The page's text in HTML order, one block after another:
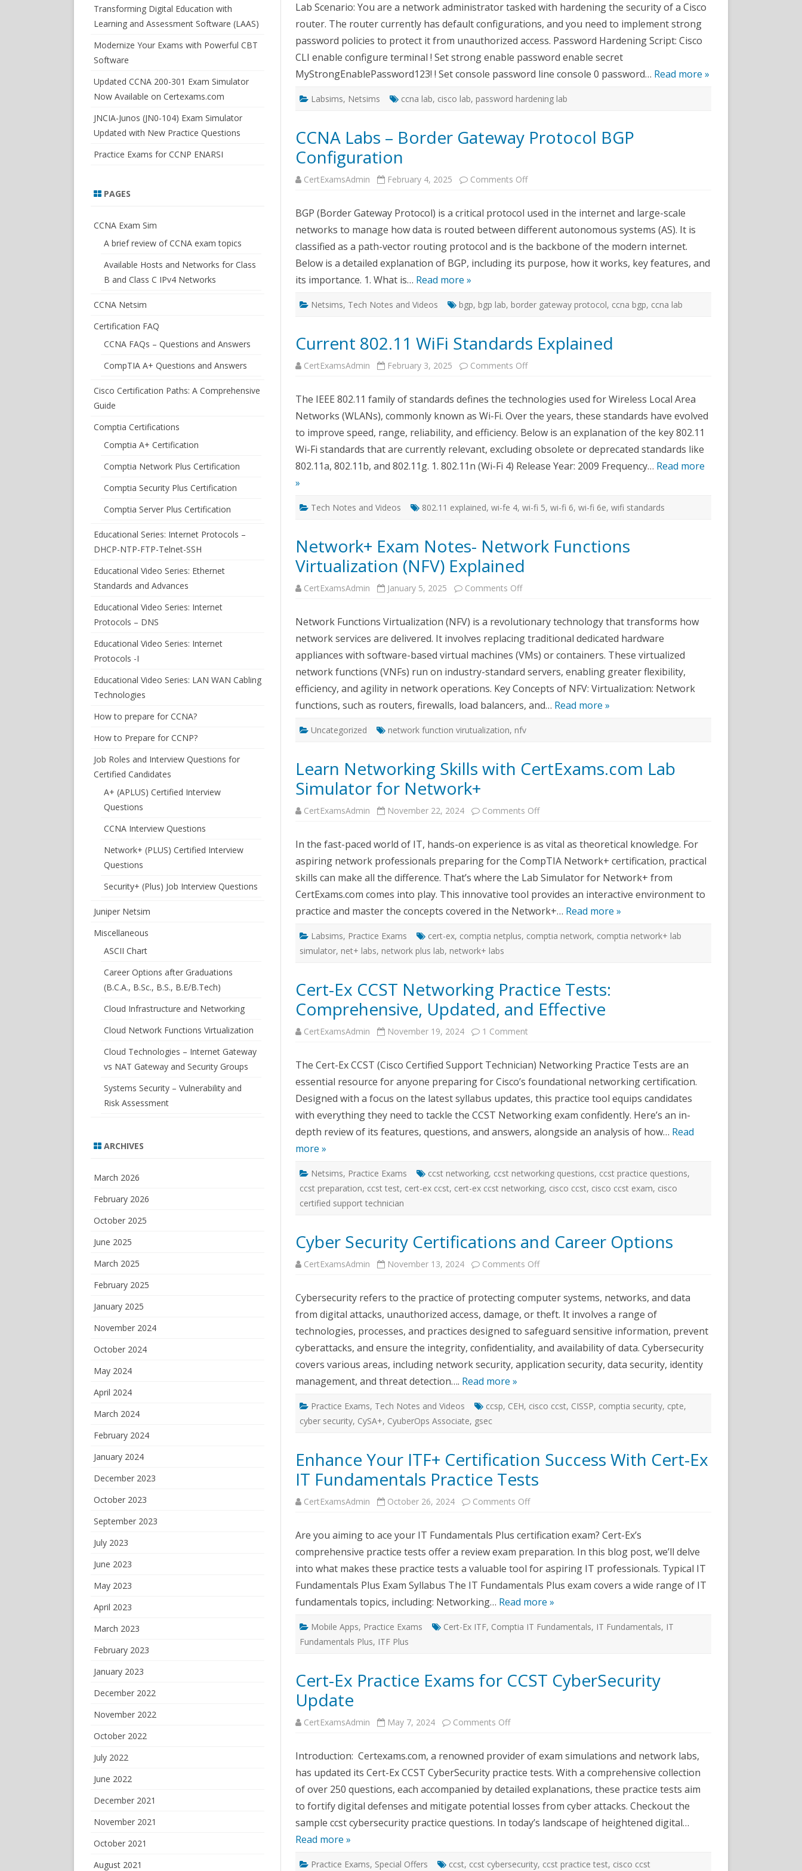
on
Password
Hardening
Lab Scenario: You are a network administrator tasked with hardening the security of a Cisco
router. The router currently has default configurations, and you need to implement strong
password policies to protect it from unauthorized access. Password Hardening Script: Cisco
CLI enable configure terminal ! Set strong enable password enable secret
MyStrongEnablePassword123! ! Set console password line console 0 password… Read more »
Labsims, Netsims ccna lab, cisco lab, password hardening lab
CCNA Labs – Border Gateway Protocol BGP
Configuration
CertExamsAdmin February 4, 2025 Comments Offon
Border
Gateway
Protocol
BGP
Configuration
BGP (Border Gateway Protocol) is a critical protocol used in the internet and large-scale
networks to manage how data is routed between different autonomous systems (AS). It is
classified as a path-vector routing protocol and is the backbone of the modern internet.
Below is a detailed explanation of BGP, including its purpose, how it works, key features, and
its importance. 1. What is… Read more »
Netsims, Tech Notes and Videos bgp, bgp lab, border gateway protocol, ccna bgp, ccna lab
Current 802.11 WiFi Standards Explained
CertExamsAdmin February 3, 2025 Comments Offon
Standards
Explained
The IEEE 802.11 family of standards defines the technologies used for Wireless Local Area
Networks (WLANs), commonly known as Wi-Fi. Over the years, these standards have evolved
to improve speed, range, reliability, and efficiency. Below is an explanation of the key 802.11
Wi-Fi standards that are currently relevant, excluding obsolete or deprecated standards like
802.11a, 802.11b, and 802.11g. 1. 802.11n (Wi-Fi 4) Release Year: 2009 Frequency… Read more
»
Tech Notes and Videos 802.11 explained,wi-fe 4,wi-fi 5,wi-fi 6,wi-fi 6e,wifi standards
Network+ Exam Notes- Network Functions
Virtualization (NFV) Explained
CertExamsAdmin January 5, 2025 Comments Offon
Network
Functions
Virtualization
(NFV)
Explained
Network Functions Virtualization (NFV) is a revolutionary technology that transforms how
network services are delivered. It involves replacing traditional dedicated hardware
appliances with software-based virtual machines (VMs) or containers. These virtualized
network functions (VNFs) run on industry-standard servers, enabling greater flexibility,
efficiency, and agility in network operations. Key Concepts of NFV: Virtualization: Network
functions, such as routers, firewalls, load balancers, and… Read more »
Uncategorized network function virutualization, nfv
Learn Networking Skills with CertExams.com Lab
Simulator for Network+
CertExamsAdmin November 22, 2024 Comments Offon
with
CertExams.com
Lab
Simulator
for
Network+
In the fast-paced world of IT, hands-on experience is as vital as theoretical knowledge. For
aspiring network professionals preparing for the CompTIA Network+ certification, practical
skills can make all the difference. That’s where the Lab Simulator for Network+ from
CertExams.com comes into play. This innovative tool provides an interactive environment to
practice and master the concepts covered in the Network+… Read more »
Labsims, Practice Exams cert-ex, comptia netplus, comptia network, comptia network+ lab
simulator, net+ labs, network plus lab, network+ labs
Cert-Ex CCST Networking Practice Tests:
Comprehensive, Updated, and Effective
CertExamsAdmin November 19, 2024 1 Comment
Networking
Practice
Tests:
Comprehensive,
Updated,
and
Effective
The Cert-Ex CCST (Cisco Certified Support Technician) Networking Practice Tests are an
essential resource for anyone preparing for Cisco’s foundational networking certification.
Designed with a focus on the latest syllabus updates, this practice tool equips candidates
with everything they need to tackle the CCST Networking exam confidently. Here’s an in-
depth review of its features, questions, and answers, alongside an analysis of how… Read
more »
Netsims, Practice Exams ccst networking, ccst networking questions, ccst practice questions,
ccst preparation, ccst test, cert-ex ccst, cert-ex ccst networking, cisco ccst, cisco ccst exam, cisco
certified support technician
Cyber Security Certifications and Career Options
CertExamsAdmin November 13, 2024 Comments Offon
and
Career
Options
Cybersecurity refers to the practice of protecting computer systems, networks, and data
from digital attacks, unauthorized access, damage, or theft. It involves a range of
technologies, processes, and practices designed to safeguard sensitive information, prevent
cyberattacks, and ensure the integrity, confidentiality, and availability of data. Cybersecurity
covers various areas, including network security, application security, data security, identity
management, and threat detection…. Read more »
Practice Exams, Tech Notes and Videos ccsp, CEH, cisco ccst, CISSP, comptia security, cpte,
cyber security, CySA+, CyuberOps Associate, gsec
Enhance Your ITF+ Certification Success With Cert-Ex
IT Fundamentals Practice Tests
CertExamsAdmin October 26, 2024 Comments Offon
Certification
Success
With
Cert-
Ex
IT
Fundamentals
Practice
Tests
Are you aiming to ace your IT Fundamentals Plus certification exam? Cert-Ex’s
comprehensive practice tests offer a review exam preparation. In this blog post, we’ll delve
into what makes these practice tests a valuable tool for aspiring IT professionals. Typical IT
Fundamentals Plus Exam Syllabus The IT Fundamentals Plus exam covers a wide range of IT
fundamentals topics, including: Networking… Read more »
Mobile Apps, Practice Exams Cert-Ex ITF, Comptia IT Fundamentals, IT Fundamentals, IT
Fundamentals Plus, ITF Plus
Cert-Ex Practice Exams for CCST CyberSecurity
Update
CertExamsAdmin May 7, 2024 Comments Offon
Exams
for
CCST
CyberSecurity
Update
Introduction: Certexams.com, a renowned provider of exam simulations and network labs,
has updated its Cert-Ex CCST CyberSecurity practice tests. With a comprehensive collection
of over 250 questions, each accompanied by detailed explanations, these practice tests aim
to fortify digital defenses and mitigate potential losses from cyber attacks. Checkout the
sample ccst cybersecurity practice questions. In today’s landscape of heightened digital…
Read more »
Practice Exams, Special Offers ccst, ccst cybersecurity, ccst practice test, cisco ccst
Transforming Digital Education with
Learning and Assessment Software (LAAS)
Modernize Your Exams with Powerful CBT
Software
Updated CCNA 200-301 Exam Simulator
Now Available on Certexams.com
JNCIA-Junos (JN0-104) Exam Simulator
Updated with New Practice Questions
Practice Exams for CCNP ENARSI
PAGES
CCNA Exam Sim
A brief review of CCNA exam topics
Available Hosts and Networks for Class
B and Class C IPv4 Networks
CCNA Netsim
Certification FAQ
CCNA FAQs – Questions and Answers
CompTIA A+ Questions and Answers
Cisco Certification Paths: A Comprehensive
Guide
Comptia Certifications
Comptia A+ Certification
Comptia Network Plus Certification
Comptia Security Plus Certification
Comptia Server Plus Certification
Educational Series: Internet Protocols –
DHCP-NTP-FTP-Telnet-SSH
Educational Video Series: Ethernet
Standards and Advances
Educational Video Series: Internet
Protocols – DNS
Educational Video Series: Internet
Protocols -I
Educational Video Series: LAN WAN Cabling
Technologies
How to prepare for CCNA?
How to Prepare for CCNP?
Job Roles and Interview Questions for
Certified Candidates
A+ (APLUS) Certified Interview
Questions
CCNA Interview Questions
Network+ (PLUS) Certified Interview
Questions
Security+ (Plus) Job Interview Questions
Juniper Netsim
Miscellaneous
ASCII Chart
Career Options after Graduations
(B.C.A., B.Sc., B.S., B.E/B.Tech)
Cloud Infrastructure and Networking
Cloud Network Functions Virtualization
Cloud Technologies – Internet Gateway
vs NAT Gateway and Security Groups
Systems Security – Vulnerability and
Risk Assessment
ARCHIVES
March 2026
February 2026
October 2025
June 2025
March 2025
February 2025
January 2025
November 2024
October 2024
May 2024
April 2024
March 2024
February 2024
January 2024
December 2023
October 2023
September 2023
July 2023
June 2023
May 2023
April 2023
March 2023
February 2023
January 2023
December 2022
November 2022
October 2022
July 2022
June 2022
December 2021
November 2021
October 2021
August 2021